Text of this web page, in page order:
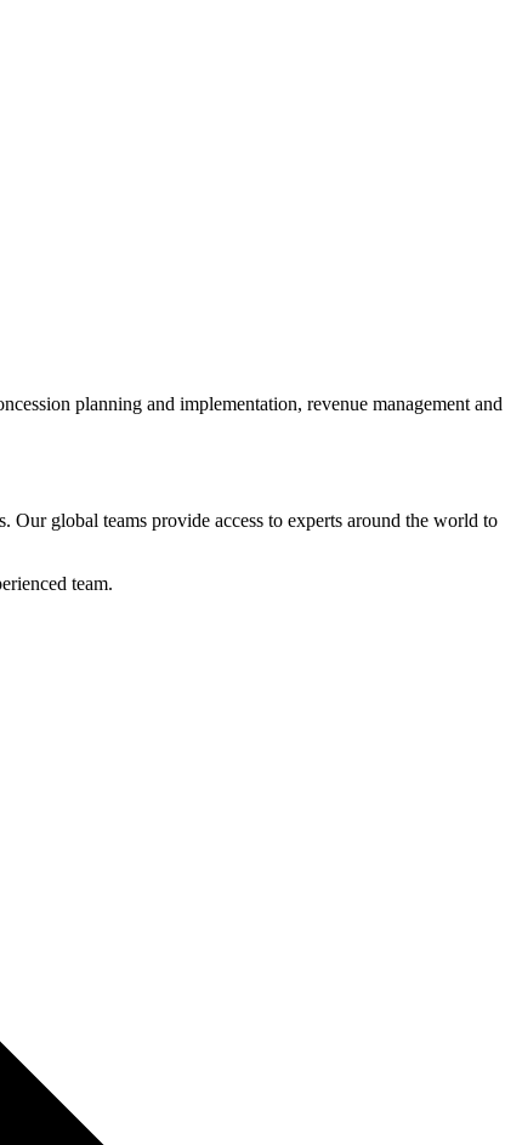
planning and implementation, revenue management and
global teams provide access to experts around the world to
team.